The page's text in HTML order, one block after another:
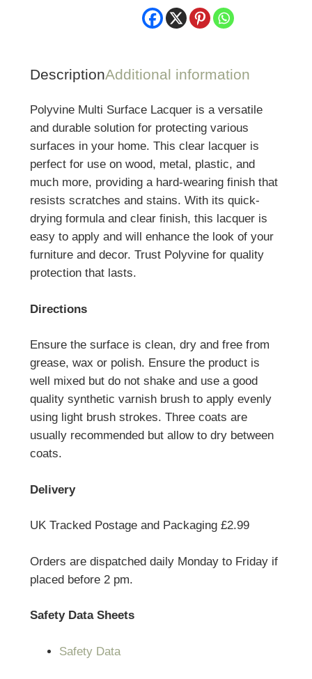
DescriptionAdditional information
Polyvine Multi Surface Lacquer is a versatile
and durable solution for protecting various
surfaces in your home. This clear lacquer is
perfect for use on wood, metal, plastic, and
much more, providing a hard-wearing finish that
resists scratches and stains. With its quick-
drying formula and clear finish, this lacquer is
easy to apply and will enhance the look of your
furniture and decor. Trust Polyvine for quality
protection that lasts.
Directions
Ensure the surface is clean, dry and free from
grease, wax or polish. Ensure the product is
well mixed but do not shake and use a good
quality synthetic varnish brush to apply evenly
using light brush strokes. Three coats are
usually recommended but allow to dry between
coats.
Delivery
UK Tracked Postage and Packaging £2.99
Orders are dispatched daily Monday to Friday if
placed before 2 pm.
Safety Data Sheets
Safety Data